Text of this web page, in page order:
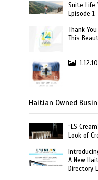
Suite Life
Episode 1
Thank
This
Haitian Owned
“LS
Look of
A New
Directory